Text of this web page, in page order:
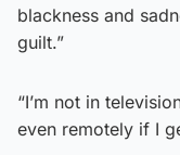
blackness and
guilt.”
“I’m not in
even remotely if I